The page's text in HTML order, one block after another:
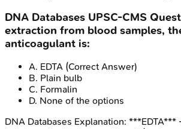
DNA Databases UPSC-CMS
extraction from blood samples,
anticoagulant is:
A. EDTA (Correct Answer)
B. Plain bulb
C. Formalin
D. None of the options
DNA Databases Explanation: ***EDTA***